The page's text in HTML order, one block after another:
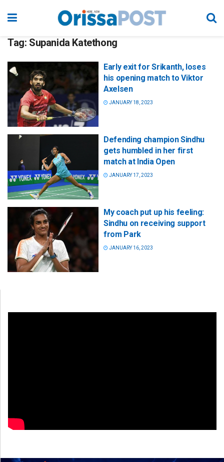
Tag: Supanida Katethong
Early exit for Srikanth, loses
his opening match to Viktor
Axelsen
JANUARY 18, 2023
Defending champion Sindhu
gets humbled in her first
match at India Open
JANUARY 17, 2023
My coach put up his feeling:
Sindhu on receiving support
from Park
JANUARY 16, 2023